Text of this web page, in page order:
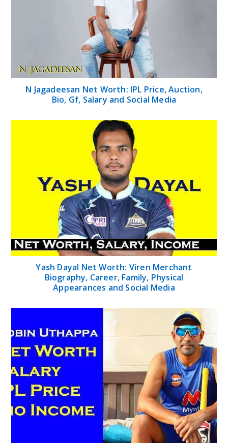
N Jagadeesan Net Worth: IPL Price, Auction,
Bio, Gf, Salary and Social Media
Yash Dayal Net Worth: Viren Merchant
Biography, Career, Family, Physical
Appearances and Social Media